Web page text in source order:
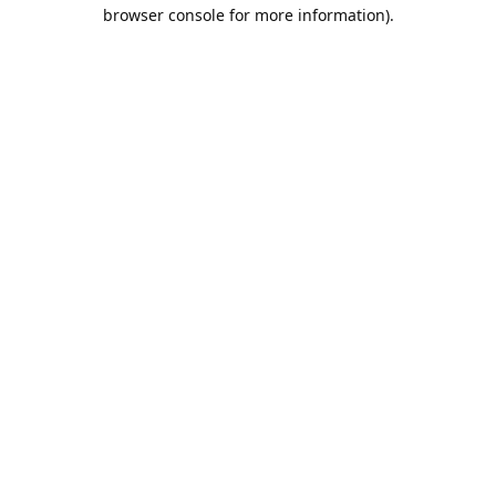
browser console for more information).